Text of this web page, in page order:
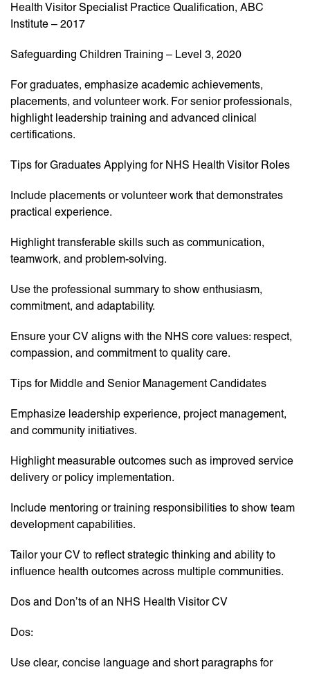
Health Visitor Specialist Practice Qualification, ABC
Institute – 2017
Safeguarding Children Training – Level 3, 2020
For graduates, emphasize academic achievements,
placements, and volunteer work. For senior professionals,
highlight leadership training and advanced clinical
certifications.
Tips for Graduates Applying for NHS Health Visitor Roles
Include placements or volunteer work that demonstrates
practical experience.
Highlight transferable skills such as communication,
teamwork, and problem-solving.
Use the professional summary to show enthusiasm,
commitment, and adaptability.
Ensure your CV aligns with the NHS core values: respect,
compassion, and commitment to quality care.
Tips for Middle and Senior Management Candidates
Emphasize leadership experience, project management,
and community initiatives.
Highlight measurable outcomes such as improved service
delivery or policy implementation.
Include mentoring or training responsibilities to show team
development capabilities.
Tailor your CV to reflect strategic thinking and ability to
influence health outcomes across multiple communities.
Dos and Don’ts of an NHS Health Visitor CV
Dos:
Use clear, concise language and short paragraphs for